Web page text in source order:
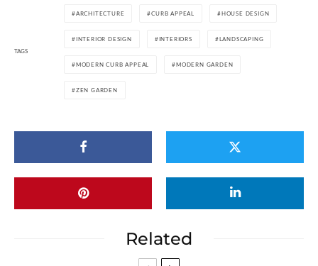
TAGS
ARCHITECTURE CURB APPEAL HOUSE DESIGN
INTERIOR DESIGN INTERIORS LANDSCAPING
MODERN CURB APPEAL MODERN GARDEN
ZEN GARDEN
Related